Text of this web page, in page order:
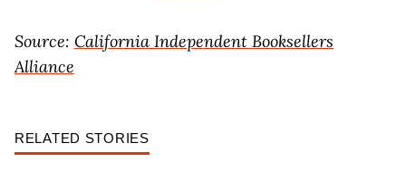
Source: California Independent Booksellers
Alliance
RELATED STORIES